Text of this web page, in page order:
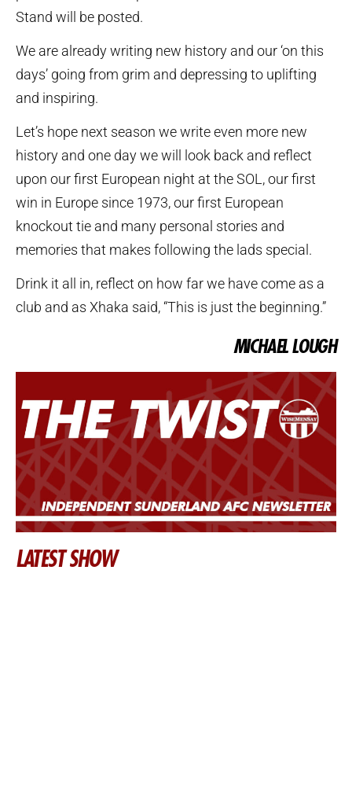
Stand will be posted.
We are already writing new history and our ‘on this
days’ going from grim and depressing to uplifting
and inspiring.
Let’s hope next season we write even more new
history and one day we will look back and reflect
upon our first European night at the SOL, our first
win in Europe since 1973, our first European
knockout tie and many personal stories and
memories that makes following the lads special.
Drink it all in, reflect on how far we have come as a
club and as Xhaka said, “This is just the beginning.”
MICHAEL LOUGH
LATEST SHOW